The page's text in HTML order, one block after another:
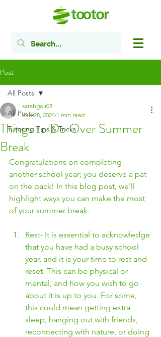
Post
All Posts
Tutoring Tips & Tricks
All Posts
Things to Do Over Summer
Break
sarahgoli08
Jun 28, 2024 1 min read
Congratulations on completing
another school year; you deserve a pat
on the back! In this blog post, we'll
highlight ways you can make the most
of your summer break.
Rest- It is essential to acknowledge
that you have had a busy school
year, and it is your time to rest and
reset. This can be physical or
mental, and how you wish to go
about it is up to you. For some,
this could mean getting extra
sleep, hanging out with friends,
reconnecting with nature, or doing